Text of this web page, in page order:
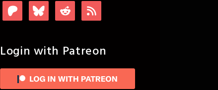
Login with Patreon